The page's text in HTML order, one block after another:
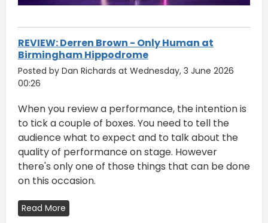
REVIEW: Derren Brown - Only Human at
Birmingham Hippodrome
Posted by Dan Richards at Wednesday, 3 June 2026
00:26
When you review a performance, the intention is
to tick a couple of boxes. You need to tell the
audience what to expect and to talk about the
quality of performance on stage. However
there's only one of those things that can be done
on this occasion.
Read More